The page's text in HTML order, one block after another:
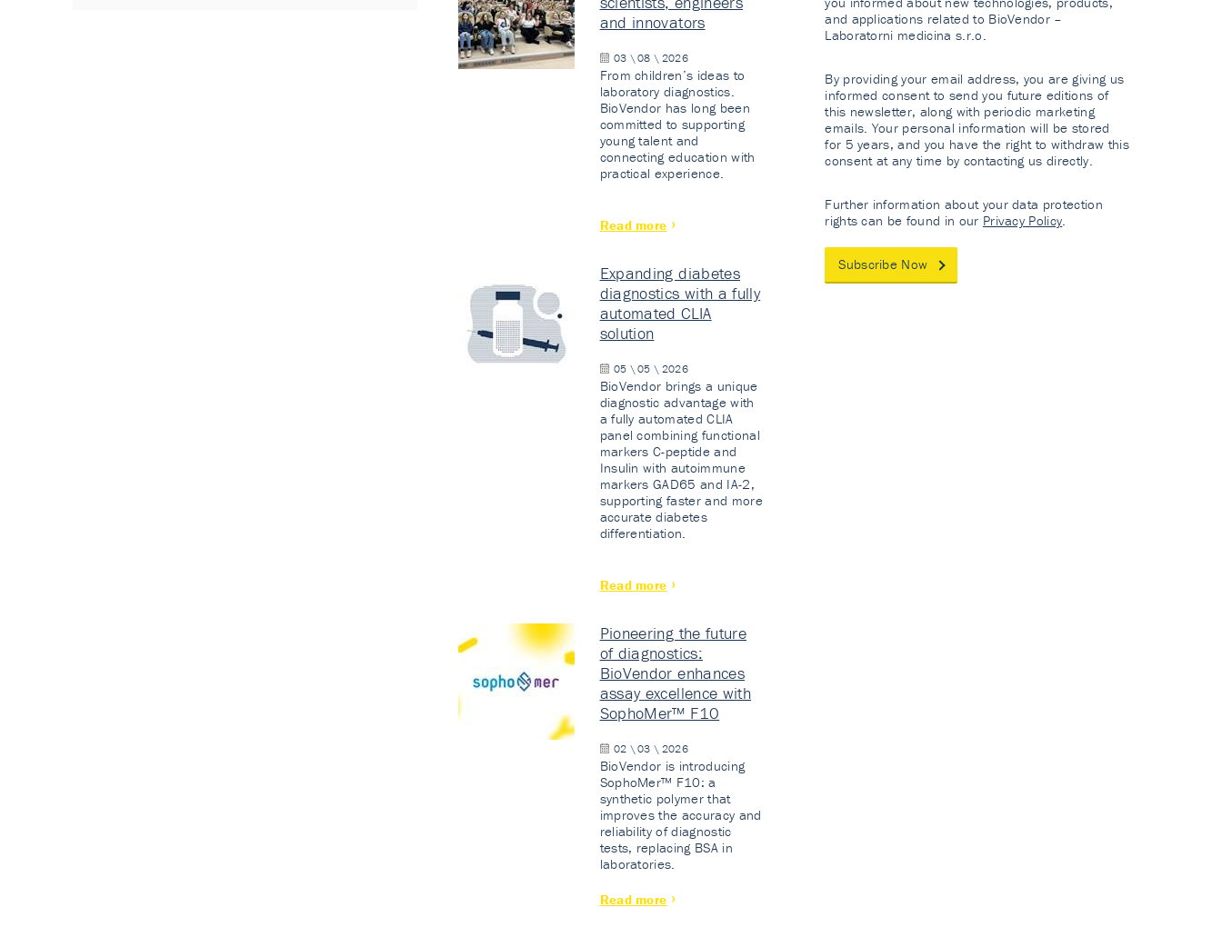
and innovators
03 \ 08 \ 2026
From children’s ideas to
laboratory diagnostics.
BioVendor has long been
committed to supporting
young talent and
connecting education with
practical experience.
Read more
Expanding diabetes
diagnostics with a fully
automated CLIA
solution
05 \ 05 \ 2026
BioVendor brings a unique
diagnostic advantage with
a fully automated CLIA
panel combining functional
markers C-peptide and
Insulin with autoimmune
markers GAD65 and IA-2,
supporting faster and more
accurate diabetes
differentiation.
Read more
Pioneering the future
of diagnostics:
BioVendor enhances
assay excellence with
SophoMer™ F10
02 \ 03 \ 2026
BioVendor is introducing
SophoMer™ F10: a
synthetic polymer that
improves the accuracy and
reliability of diagnostic
tests, replacing BSA in
laboratories.
Read more
and applications related to BioVendor –
Laboratorni medicina s.r.o.
By providing your email address, you are giving us
informed consent to send you future editions of
this newsletter, along with periodic marketing
emails. Your personal information will be stored
for 5 years, and you have the right to withdraw this
consent at any time by contacting us directly.
Further information about your data protection
rights can be found in our Privacy Policy.
Subscribe Now